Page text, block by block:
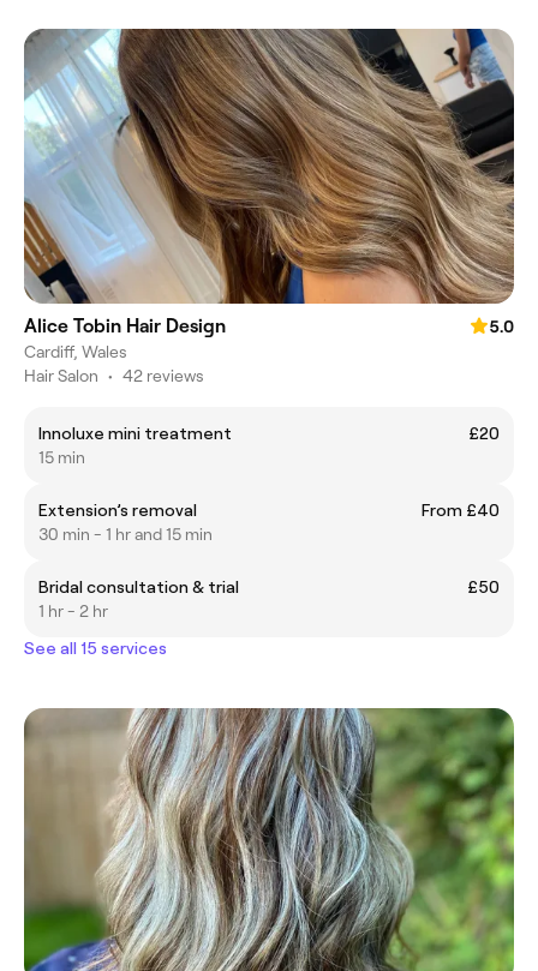
Alice Tobin Hair Design
5.0
Cardiff, Wales
Hair Salon • 42 reviews
Innoluxe mini treatment
£20
15 min
Extension’s removal
From £40
30 min - 1 hr and 15 min
Bridal consultation & trial
£50
1 hr - 2 hr
See all 15 services